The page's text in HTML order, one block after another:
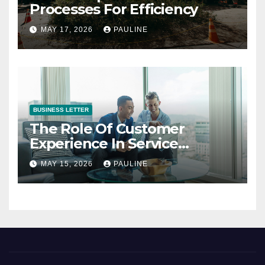
Processes For Efficiency
MAY 17, 2026 PAULINE
BUSINESS LETTER
The Role Of Customer
Experience In Service
Success
MAY 15, 2026 PAULINE